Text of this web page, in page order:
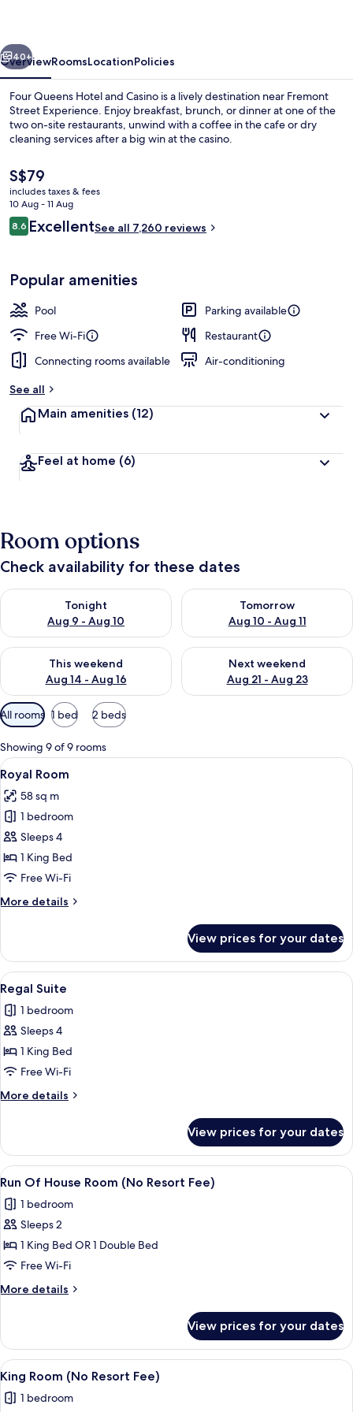
In-room safe, blackout curtains,
Next
40+
OverviewRoomsLocationPolicies
Four Queens Hotel and Casino is a lively destination near Fremont
Street Experience. Enjoy breakfast, brunch, or dinner at one of the
two on-site restaurants, unwind with a coffee in the cafe or dry
cleaning services after a big win at the casino.
The
current
price
is
S$79
S$79
includes taxes & fees
10 Aug - 11 Aug
Reviews
8.68.6 out of 10
ExcellentSee all 7,260 reviews
Popular amenities
Pool
Parking available
Free Wi-Fi
Restaurant
Connecting rooms available
Air-conditioning
See all
Main amenities (12)
Feel at home (6)
Room options
Check availability for these dates
Tonight
Aug 9 - Aug 10
Check availability for tonight Aug 9 - Aug 10
Tomorrow
Aug 10 - Aug 11
Check availability for
This weekend
Aug 14 - Aug 16
Check availability for this weekend Aug 14 - Aug 16
Next weekend
Aug 21 - Aug 23
Check availability for next
Available
filters
for
rooms
All rooms 1 bed 2 beds
Showing 9 of 9 rooms
View
all
photos
for
Royal
Room
A hotel room with a bed, two
4
Royal Room
58 sq m
1 bedroom
Sleeps 4
1 King Bed
Free Wi-Fi
More details
More
Room
View prices for your dates
View
all
photos
for
Regal
Suite
A hotel room with a bed, a brown
3
Regal Suite
1 bedroom
Sleeps 4
1 King Bed
Free Wi-Fi
More details
More
Suite
View prices for your dates
View
all
photos
for
Run
Of
House
Room
Resort
Fee)
A hotel room with a large bed, a
4
Run Of House Room (No Resort Fee)
1 bedroom
Sleeps 2
1 King Bed OR 1 Double Bed
Free Wi-Fi
More details
More
Of
House
Room
Resort
View prices for your dates
View
all
photos
A hotel room with a large bed, a
5
King Room (No Resort Fee)
1 bedroom